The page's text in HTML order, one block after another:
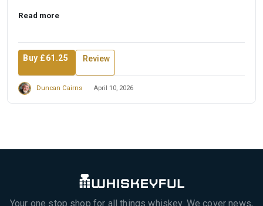
Read more
Buy £61.25 Review
Duncan Cairns April 10, 2026
Your one stop shop for all things whiskey. We cover news,